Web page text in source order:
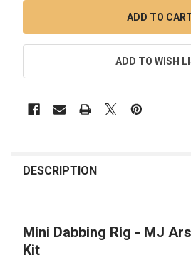
ADD TO WISH
BOUGHT
SELECT
ALL
DESCRIPTION
Mini Dabbing Rig - MJ
Kit